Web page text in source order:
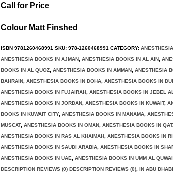
Call for Price
Colour Matt Finshed
ISBN 9781260468991 SKU: 978-1260468991 CATEGORY:
ANESTHESIA BOOKS IN AJMAN ANESTHESIA BOOKS IN AL AIN
BOOKS IN AL QUOZ ANESTHESIA BOOKS IN AMMAN ANESTHESIA
BAHRAIN ANESTHESIA BOOKS IN DOHA ANESTHESIA BOOKS IN
ANESTHESIA BOOKS IN FUJAIRAH ANESTHESIA BOOKS IN JEBEL
ANESTHESIA BOOKS IN JORDAN ANESTHESIA BOOKS IN KUWAIT,
BOOKS IN KUWAIT CITY, ANESTHESIA BOOKS IN MANAMA
MUSCAT, ANESTHESIA BOOKS IN OMAN ANESTHESIA BOOKS IN
ANESTHESIA BOOKS IN RAS AL KHAIMAH ANESTHESIA BOOKS IN
ANESTHESIA BOOKS IN SAUDI ARABIA ANESTHESIA BOOKS IN
ANESTHESIA BOOKS IN UAE
ANESTHESIA BOOKS IN UMM AL
DESCRIPTION REVIEWS (0) DESCRIPTION REVIEWS (0) IN ABU DHABI